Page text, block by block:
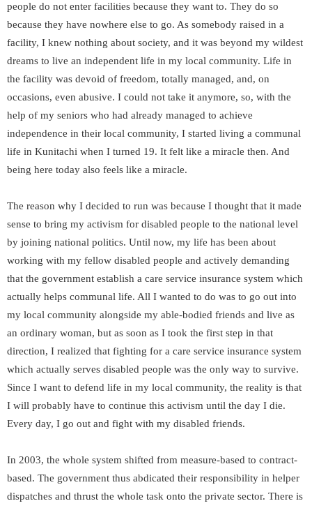
people do not enter facilities because they want to. They do so
because they have nowhere else to go. As somebody raised in a
facility, I knew nothing about society, and it was beyond my wildest
dreams to live an independent life in my local community. Life in
the facility was devoid of freedom, totally managed, and, on
occasions, even abusive. I could not take it anymore, so, with the
help of my seniors who had already managed to achieve
independence in their local community, I started living a communal
life in Kunitachi when I turned 19. It felt like a miracle then. And
being here today also feels like a miracle.
The reason why I decided to run was because I thought that it made
sense to bring my activism for disabled people to the national level
by joining national politics. Until now, my life has been about
working with my fellow disabled people and actively demanding
that the government establish a care service insurance system which
actually helps communal life. All I wanted to do was to go out into
my local community alongside my able-bodied friends and live as
an ordinary woman, but as soon as I took the first step in that
direction, I realized that fighting for a care service insurance system
which actually serves disabled people was the only way to survive.
Since I want to defend life in my local community, the reality is that
I will probably have to continue this activism until the day I die.
Every day, I go out and fight with my disabled friends.
In 2003, the whole system shifted from measure-based to contract-
based. The government thus abdicated their responsibility in helper
dispatches and thrust the whole task onto the private sector. There is